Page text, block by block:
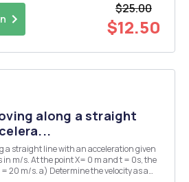
$25.00
$12.50
along a straight
an acceleration given